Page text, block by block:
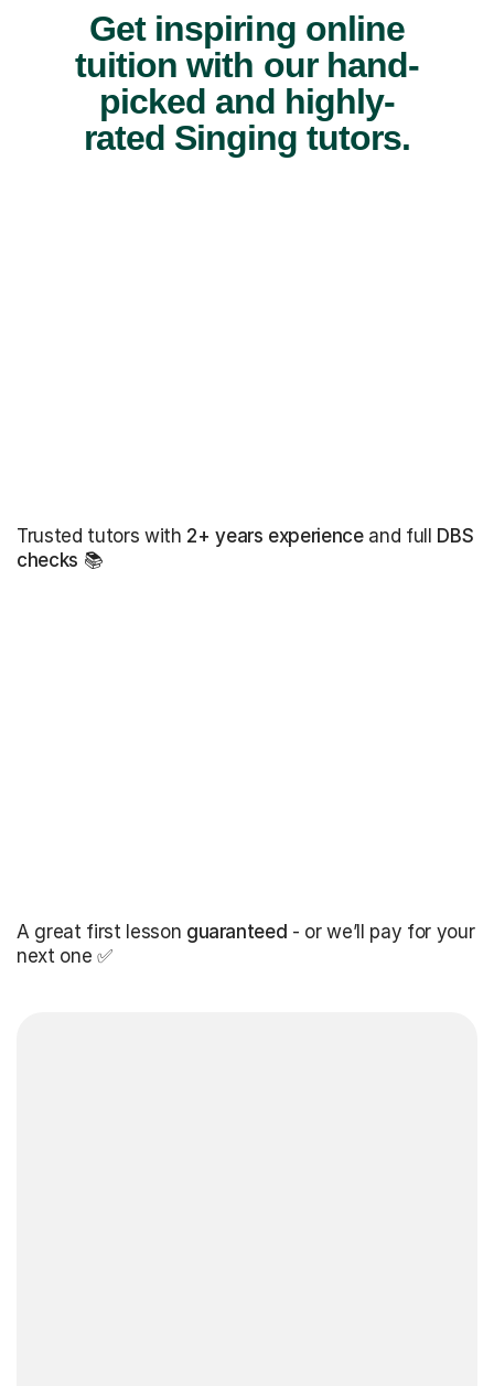
Get inspiring online
tuition with our hand-
picked and highly-
rated Singing tutors.
Trusted tutors with 2+ years experienceand full DBS
checks 📚
A great first lesson guaranteed - or we’ll pay for your
next one ✅